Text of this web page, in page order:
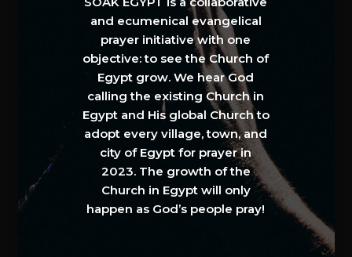
and ecumenical evangelical
prayer initiative with one
objective: to see the Church of
Egypt grow. We hear God
calling the existing Church in
Egypt and His global Church to
adopt every village, town, and
city of Egypt for prayer in
2023. The growth of the
Church in Egypt will only
happen as God’s people pray!